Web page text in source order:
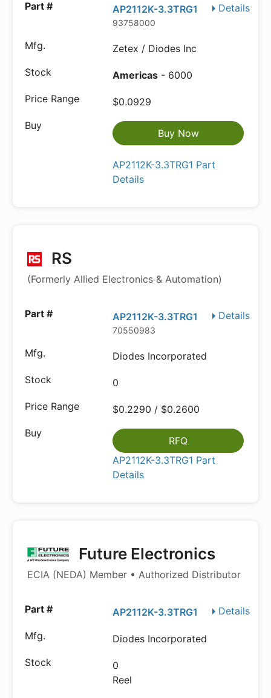
Details
AP2112K-3.3TRG1
93758000
Zetex / Diodes Inc
Americas - 6000
$0.0929
Buy Now
AP2112K-3.3TRG1 Part
Details
RS
(Formerly Allied Electronics & Automation)
Details
AP2112K-3.3TRG1
70550983
Diodes Incorporated
0
$0.2290 / $0.2600
RFQ
AP2112K-3.3TRG1 Part
Details
Future Electronics
ECIA (NEDA) Member • Authorized Distributor
Details
AP2112K-3.3TRG1
Diodes Incorporated
0
Reel